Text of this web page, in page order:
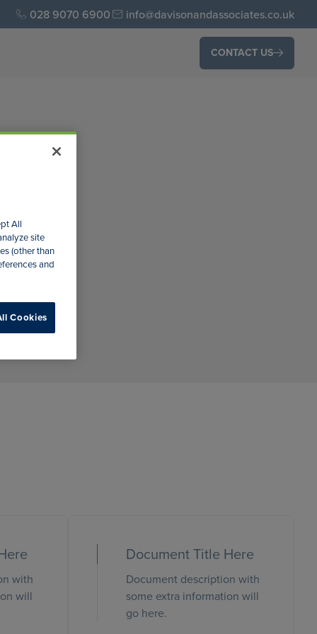
028 9070 6900 info@davisonandassociates.co.uk
CONTACT US
the
a
with
will
Document Title Here
Document description with
some extra information will
go here.
All
site
(other than
and
Cookies